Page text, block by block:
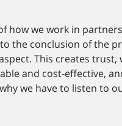
how we work in
the conclusion of the
This creates trust,
and cost-effective,
we have to listen to